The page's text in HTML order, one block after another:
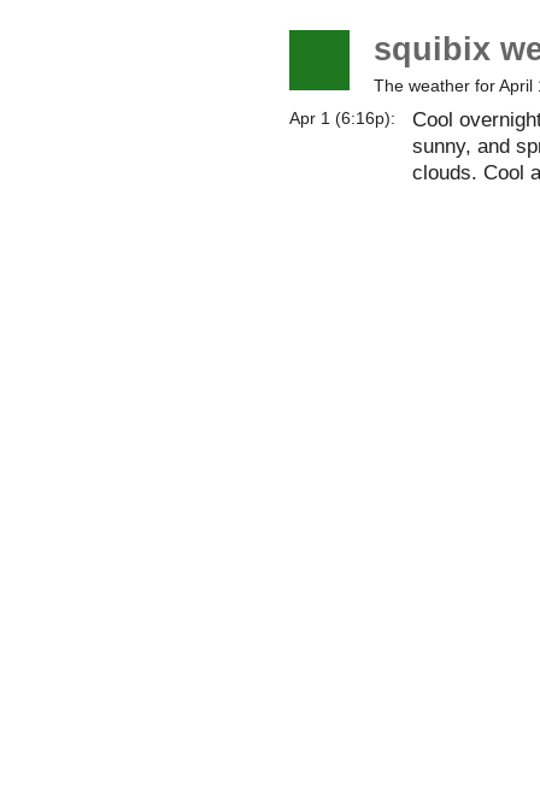
squibix
The weather for April
Apr 1 (6:16p):
Cool
sunny, and
clouds. Cool